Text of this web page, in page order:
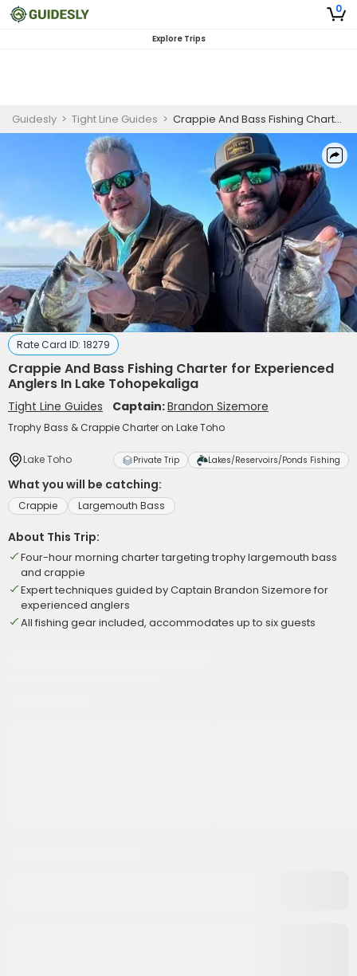
0
Explore Trips
Guidesly > Tight Line Guides > Crappie And Bass Fishing Charter for Experienced Anglers In Lake Tohopekaliga
Rate Card ID: 18279
Crappie And Bass Fishing Charter for Experienced
Anglers In Lake Tohopekaliga
Tight Line Guides Captain:Brandon Sizemore
Trophy Bass & Crappie Charter on Lake Toho
Lake Toho Private Trip Lakes/Reservoirs/Ponds Fishing
What you will be catching:
Crappie Largemouth Bass
About This Trip:
Four-hour morning charter targeting trophy largemouth bass
and crappie
Expert techniques guided by Captain Brandon Sizemore for
experienced anglers
All fishing gear included, accommodates up to six guests